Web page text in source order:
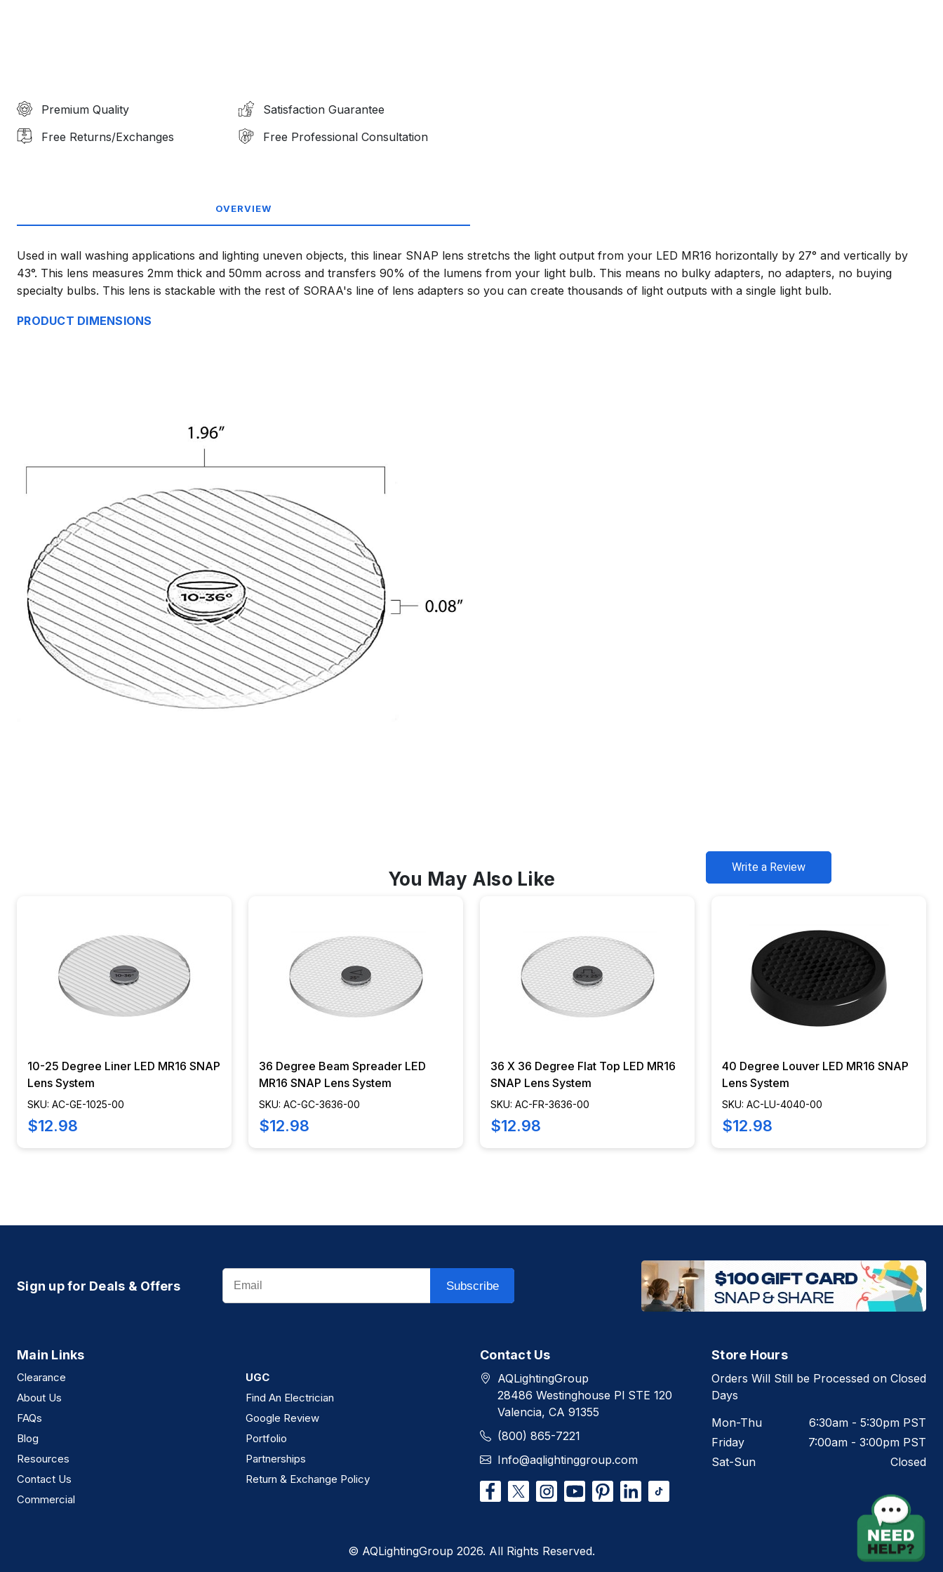
Premium Quality
Satisfaction Guarantee
Free Returns/Exchanges
Free Professional Consultation
OVERVIEW
Used in wall washing applications and lighting uneven objects, this linear SNAP lens stretchs the light output from your LED MR16 horizontally by 27° and vertically by
43°. This lens measures 2mm thick and 50mm across and transfers 90% of the lumens from your light bulb. This means no bulky adapters, no adapters, no buying
specialty bulbs. This lens is stackable with the rest of SORAA's line of lens adapters so you can create thousands of light outputs with a single light bulb.
PRODUCT DIMENSIONS
Write a Review
You May Also Like
10-25 Degree Liner LED MR16 SNAP
Lens System
SKU: AC-GE-1025-00
$12.98
36 Degree Beam Spreader LED
MR16 SNAP Lens System
SKU: AC-GC-3636-00
$12.98
36 X 36 Degree Flat Top LED MR16
SNAP Lens System
SKU: AC-FR-3636-00
$12.98
40 Degree Louver LED MR16 SNAP
Lens System
SKU: AC-LU-4040-00
$12.98
Sign up for Deals & Offers
Email
Subscribe
Main Links
Clearance
About Us
FAQs
Blog
Resources
Contact Us
Commercial
UGC
Find An Electrician
Google Review
Portfolio
Partnerships
Return & Exchange Policy
Contact Us
AQLightingGroup
28486 Westinghouse Pl STE 120
Valencia, CA 91355
(800) 865-7221
Info@aqlightinggroup.com
Store Hours
Orders Will Still be Processed on Closed
Days
Mon-Thu
6:30am - 5:30pm PST
Friday
7:00am - 3:00pm PST
Sat-Sun
Closed
© AQLightingGroup 2026. All Rights Reserved.